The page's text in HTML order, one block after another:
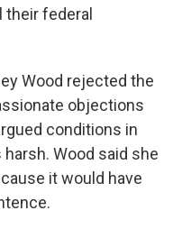
federal
Wood rejected the
objections
conditions in
Wood said she
it would have